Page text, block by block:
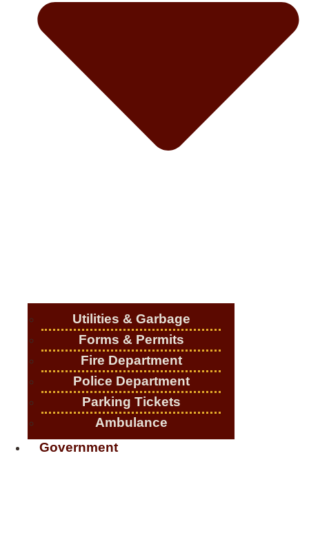
Utilities & Garbage
Forms & Permits
Fire Department
Police Department
Parking Tickets
Ambulance
Government